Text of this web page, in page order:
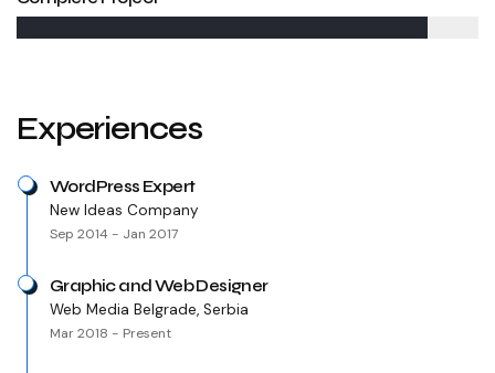
Experiences
WordPress Expert
New Ideas Company
Sep 2014 - Jan 2017
Graphic and Web Designer
Web Media Belgrade, Serbia
Mar 2018 - Present